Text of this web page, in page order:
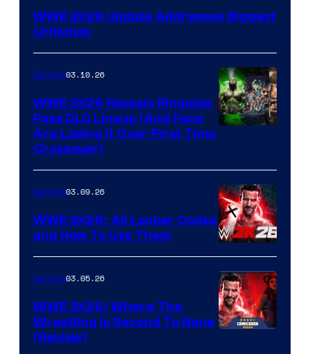
WWE 2K26 Update Addresses Biggest
Criticism
Gaming03.10.26
WWE 2K26 Reveals Ringside
Pass DLC Lineup (And Fans
Are Losing It Over First Time
Crossover)
Gaming03.09.26
WWE 2K26: All Locker Codes
and How To Use Them
Gaming03.05.26
WWE 2K26: Where The
Wrestling Is Second To None
(Review)